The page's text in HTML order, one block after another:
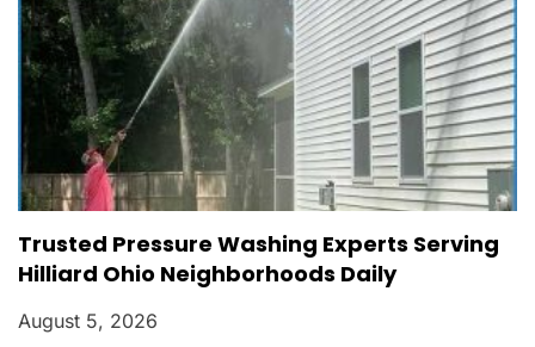
Trusted Pressure Washing Experts Serving
Hilliard Ohio Neighborhoods Daily
August 5, 2026